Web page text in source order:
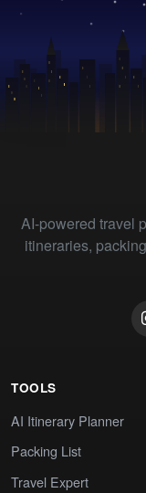
AI-powered travel
itineraries,
TOOLS
AI Itinerary Planner
Packing List
Travel Expert